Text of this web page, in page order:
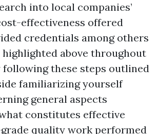
into local companies’
effectiveness offered
credentials among others
highlighted above throughout
following these steps outlined
familiarizing yourself
general aspects
constitutes effective
quality work performed